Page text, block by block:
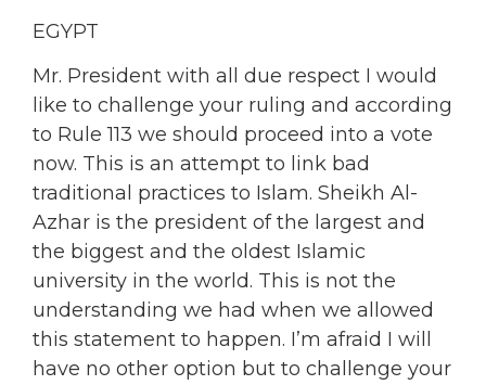
EGYPT
Mr. President with all due respect I would
like to challenge your ruling and according
to Rule 113 we should proceed into a vote
now. This is an attempt to link bad
traditional practices to Islam. Sheikh Al-
Azhar is the president of the largest and
the biggest and the oldest Islamic
university in the world. This is not the
understanding we had when we allowed
this statement to happen. I’m afraid I will
have no other option but to challenge your